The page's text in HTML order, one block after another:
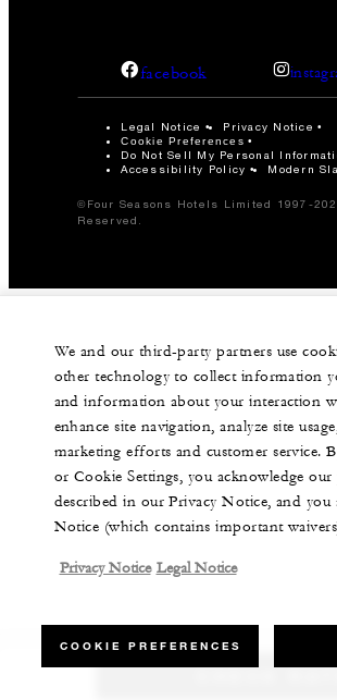
facebook
Legal Notice Privacy Notice
Cookie Preferences
Do Not Sell My Personal
Accessibility Policy
Modern
©Four Seasons Hotels Limited 1997-
Reserved.
We and our third-party partners use
other technology to collect information
and information about your interaction
enhance site navigation, analyze site
marketing efforts and customer service.
or Cookie Settings, you acknowledge our
described in our Privacy Notice, and you
Notice (which contains important
Privacy Notice Legal Notice
COOKIE PREFERENCES